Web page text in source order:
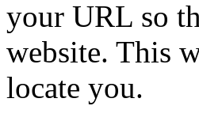
your URL so
website. This
locate you.